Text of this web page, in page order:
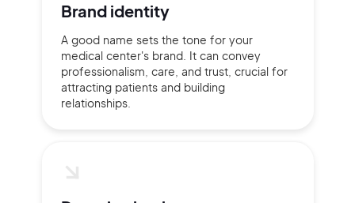
Brand identity
A good name sets the tone for your
medical center's brand. It can convey
professionalism, care, and trust, crucial for
attracting patients and building
relationships.
Continue with Google